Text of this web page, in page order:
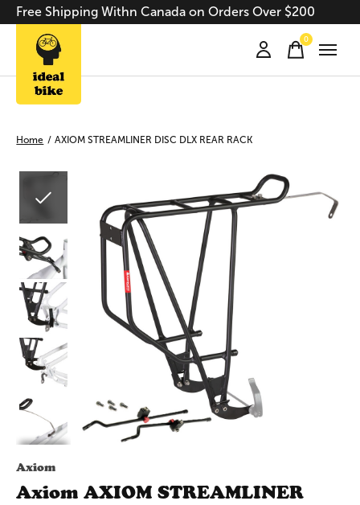
Free Shipping Withn Canada on Orders Over $200
0items
Home / AXIOM STREAMLINER DISC DLX REAR RACK
Axiom
Axiom AXIOM STREAMLINER